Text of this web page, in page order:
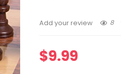
Add your review 8
$9.99